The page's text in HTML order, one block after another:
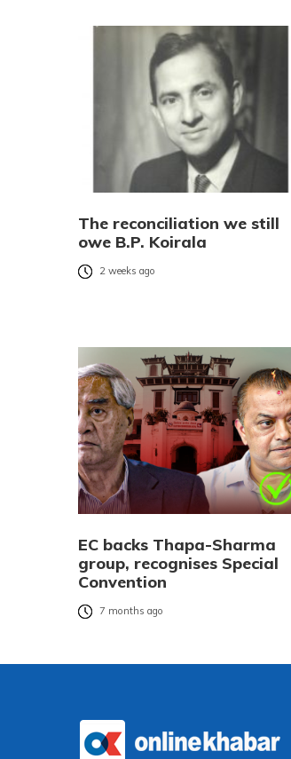
The reconciliation we still
owe B.P. Koirala
2 weeks ago
EC backs Thapa-Sharma
group, recognises Special
Convention
7 months ago